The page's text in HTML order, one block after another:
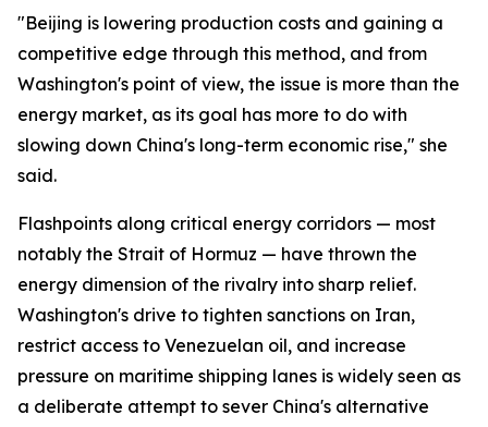
"Beijing is lowering production costs and gaining a
competitive edge through this method, and from
Washington's point of view, the issue is more than the
energy market, as its goal has more to do with
slowing down China's long-term economic rise," she
said.
Flashpoints along critical energy corridors — most
notably the Strait of Hormuz — have thrown the
energy dimension of the rivalry into sharp relief.
Washington's drive to tighten sanctions on Iran,
restrict access to Venezuelan oil, and increase
pressure on maritime shipping lanes is widely seen as
a deliberate attempt to sever China's alternative